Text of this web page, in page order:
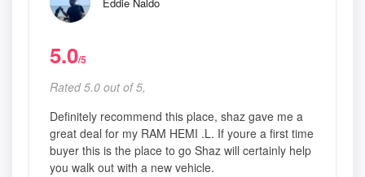
5.0/5
Rated 5.0 out of 5,
Definitely recommend this place, shaz gave me a
great deal for my RAM HEMI .L. If youre a first time
buyer this is the place to go Shaz will certainly help
you walk out with a new vehicle.